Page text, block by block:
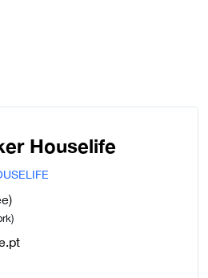
Houselife